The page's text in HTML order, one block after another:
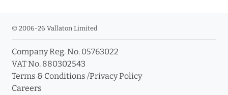
© 2006-26 Vallaton Limited
Company Reg. No. 05763022
VAT No. 880302543
Terms & Conditions /Privacy Policy
Careers